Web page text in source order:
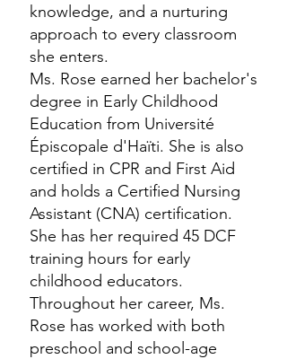
knowledge, and a nurturing
approach to every classroom
she enters.
Ms. Rose earned her bachelor's
degree in Early Childhood
Education from Université
Épiscopale d'Haïti. She is also
certified in CPR and First Aid
and holds a Certified Nursing
Assistant (CNA) certification.
She has her required 45 DCF
training hours for early
childhood educators.
Throughout her career, Ms.
Rose has worked with both
preschool and school-age